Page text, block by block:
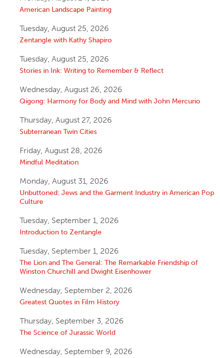
American Landscape Painting
Tuesday, August 25, 2026
Zentangle with Kathy Shapiro
Tuesday, August 25, 2026
Stories in Ink: Writing to Remember & Reflect
Wednesday, August 26, 2026
Qigong: Harmony for Body and Mind with John Mercurio
Thursday, August 27, 2026
Subterranean Twin Cities
Friday, August 28, 2026
Mindful Meditation
Monday, August 31, 2026
Unbuttoned: Jews and the Garment Industry in American Pop
Culture
Tuesday, September 1, 2026
Introduction to Zentangle
Tuesday, September 1, 2026
The Lion and The General: The Remarkable Friendship of
Winston Churchill and Dwight Eisenhower
Wednesday, September 2, 2026
Greatest Quotes in Film History
Thursday, September 3, 2026
The Science of Jurassic World
Wednesday, September 9, 2026